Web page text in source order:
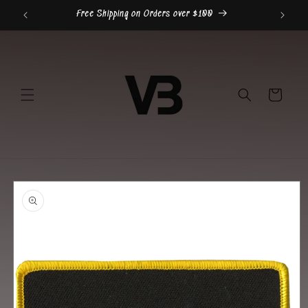
Skip to
content
Free Shipping on Orders over $100
Cart
Skip to
product
information